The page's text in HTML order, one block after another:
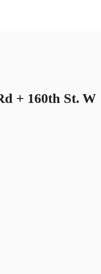
+ 160th St. W